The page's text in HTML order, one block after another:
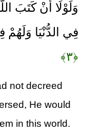
وَلَوْلَا أَنْ كَتَبَ
فِي الدُّنْيَا وَلَهُمْ
﴿۳﴾
not decreed
He would
in this world.